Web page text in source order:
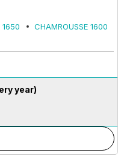
1650
CHAMROUSSE 1600
year)